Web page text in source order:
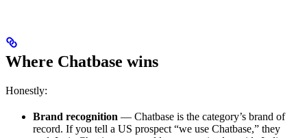
Where Chatbase wins
Honestly:
Brand recognition — Chatbase is the category’s brand of
record. If you tell a US prospect “we use Chatbase,” they